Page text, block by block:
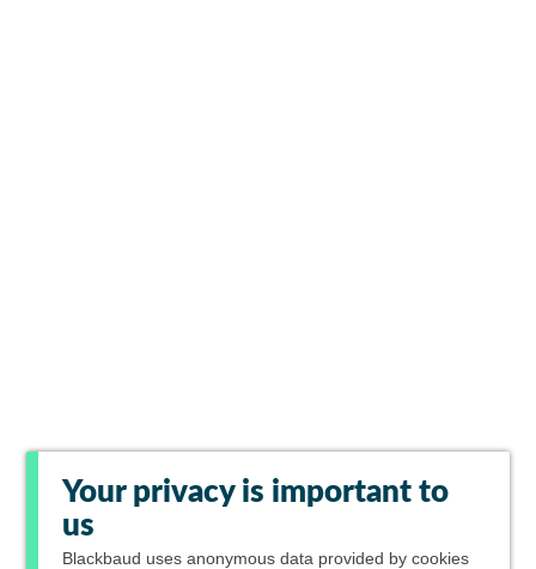
Your privacy is important to
us
Blackbaud uses anonymous data provided by cookies